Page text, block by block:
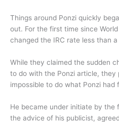
Things around Ponzi quickly
out. For the first time since
changed the IRC rate less than
While they claimed the sudden
to do with the Ponzi article, they
impossible to do what Ponzi had
He became under initiate by the
the advice of his publicist,